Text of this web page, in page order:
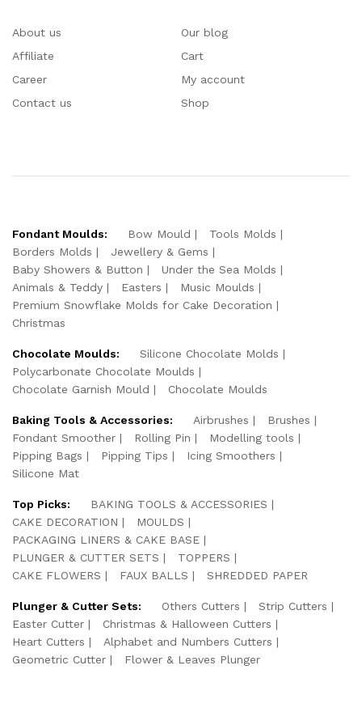
About us
Affiliate
Career
Contact us
Our blog
Cart
My account
Shop
Fondant Moulds: Bow Mould
Tools Molds
Borders Molds
Jewellery & Gems
Baby Showers & Button
Under the Sea Molds
Animals & Teddy
Easters
Music Moulds
Premium Snowflake Molds for Cake Decoration
Christmas
Chocolate Moulds:
Silicone Chocolate Molds
Polycarbonate Chocolate Moulds
Chocolate Garnish Mould
Chocolate Moulds
Baking Tools & Accessories: Airbrushes
Brushes
Fondant Smoother
Rolling Pin
Modelling tools
Pipping Bags
Pipping Tips
Icing Smoothers
Silicone Mat
Top Picks:
BAKING TOOLS & ACCESSORIES
CAKE DECORATION
MOULDS
PACKAGING LINERS & CAKE BASE
PLUNGER & CUTTER SETS
TOPPERS
CAKE FLOWERS
FAUX BALLS SHREDDED PAPER
Plunger & Cutter Sets: Others Cutters
Strip Cutters
Easter Cutter
Christmas & Halloween Cutters
Heart Cutters
Alphabet and Numbers Cutters
Geometric Cutter
Flower & Leaves Plunger